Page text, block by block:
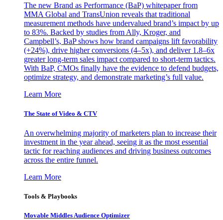
The new Brand as Performance (BaP) whitepaper from
MMA Global and TransUnion reveals that traditional
measurement methods have undervalued brand’s impact by up
to 83%. Backed by studies from Ally, Kroger, and
Campbell’s, BaP shows how brand campaigns lift favorability
(+24%), drive higher conversions (4–5x), and deliver 1.8–6x
greater long-term sales impact compared to short-term tactics.
With BaP, CMOs finally have the evidence to defend budgets,
optimize strategy, and demonstrate marketing’s full value.
Learn More
The State of Video & CTV
An overwhelming majority of marketers plan to increase their
investment in the year ahead, seeing it as the most essential
tactic for reaching audiences and driving business outcomes
across the entire funnel.
Learn More
Tools & Playbooks
Movable Middles Audience Optimizer